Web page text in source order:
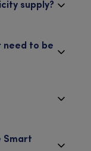
supply?
need to be
Smart